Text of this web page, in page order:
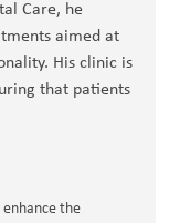
Care, he
aimed at
His clinic is
that patients
the